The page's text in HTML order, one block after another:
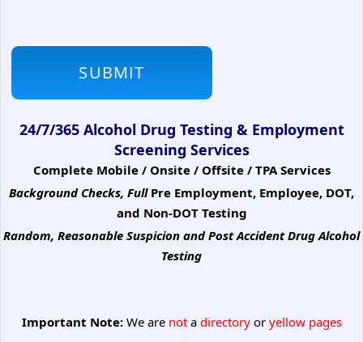
24/7/365 Alcohol Drug Testing & Employment
Screening Services
Complete Mobile / Onsite / Offsite / TPA Services
Background Checks, Full Pre Employment, Employee, DOT,
and Non-DOT Testing
Random, Reasonable Suspicion and Post Accident Drug Alcohol
Testing
Important Note:We are notadirectoryoryellow pages